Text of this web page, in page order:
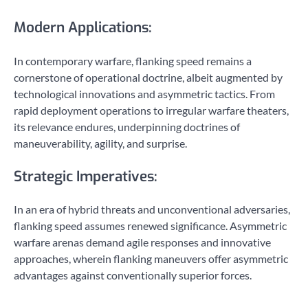
Modern Applications:
In contemporary warfare, flanking speed remains a
cornerstone of operational doctrine, albeit augmented by
technological innovations and asymmetric tactics. From
rapid deployment operations to irregular warfare theaters,
its relevance endures, underpinning doctrines of
maneuverability, agility, and surprise.
Strategic Imperatives:
In an era of hybrid threats and unconventional adversaries,
flanking speed assumes renewed significance. Asymmetric
warfare arenas demand agile responses and innovative
approaches, wherein flanking maneuvers offer asymmetric
advantages against conventionally superior forces.